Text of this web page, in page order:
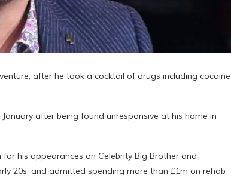
after he took a cocktail of drugs including cocaine
after being found unresponsive at his home in
his appearances on Celebrity Big Brother and
20s, and admitted spending more than £1m on rehab